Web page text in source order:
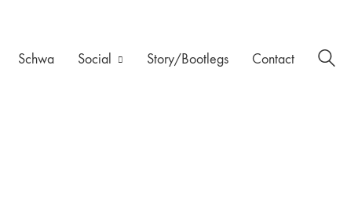
Schwa Social Story/Bootlegs Contact